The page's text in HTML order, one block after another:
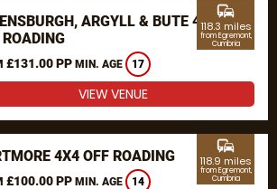
ARGYLL & BUTE 4X4
£131.00 PP MIN. AGE 17
commute
118.3 miles
from Egremont,
Cumbria
VIEW VENUE
4X4 OFF ROADING
£100.00 PP MIN. AGE 14
commute
118.9 miles
from Egremont,
Cumbria